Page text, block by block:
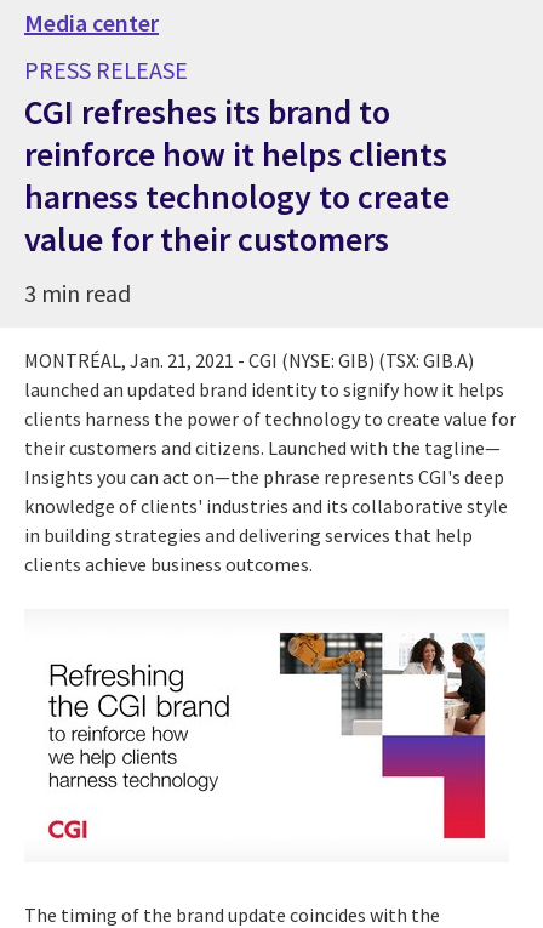
Media center
PRESS RELEASE
CGI refreshes its brand to
reinforce how it helps clients
harness technology to create
value for their customers
3 min read
MONTRÉAL, Jan. 21, 2021 - CGI (NYSE: GIB) (TSX: GIB.A)
launched an updated brand identity to signify how it helps
clients harness the power of technology to create value for
their customers and citizens. Launched with the tagline—
Insights you can act on—the phrase represents CGI's deep
knowledge of clients' industries and its collaborative style
in building strategies and delivering services that help
clients achieve business outcomes.
The timing of the brand update coincides with the